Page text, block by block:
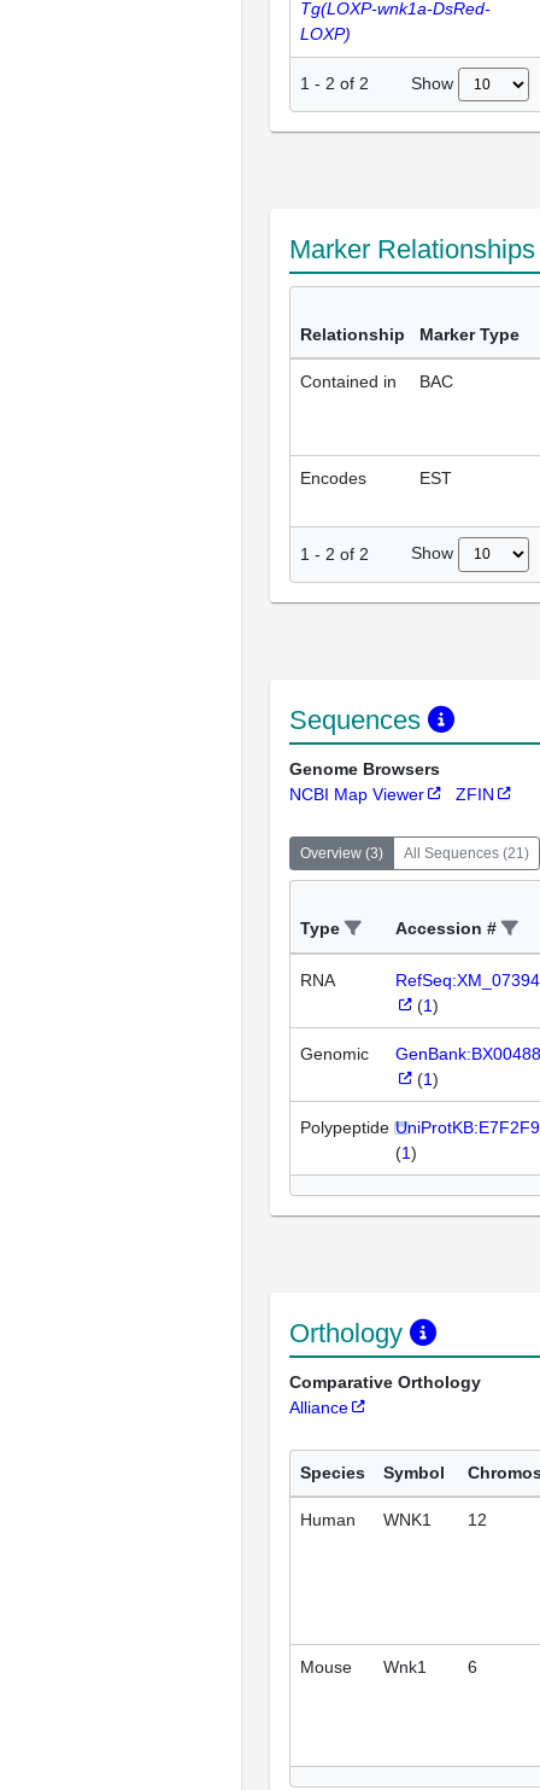
Tg(LOXP-wnk1a-DsRed-
LOXP)
1 - 2 of 2 Show
Marker
Relationship Marker Type
Contained in BAC
Encodes EST
1 - 2 of 2 Show
Sequences
Genome Browsers
NCBI Map Viewer
ZFIN
Overview (3) All Sequences (21 )
Type Accession #
RNA
(1)
Genomic
(1)
Polypeptide UniProtKB:E7F2F9
(1)
Orthology
Comparative Orthology
Alliance
Species Symbol
Human WNK1 12
Mouse Wnk1 6